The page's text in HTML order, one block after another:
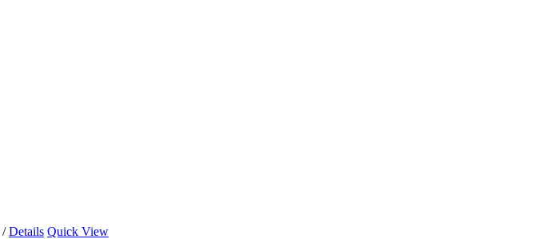
/ Details Quick View